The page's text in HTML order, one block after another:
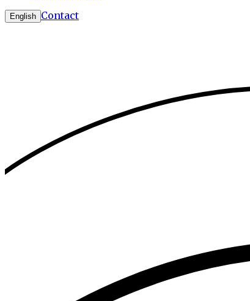
English Contact